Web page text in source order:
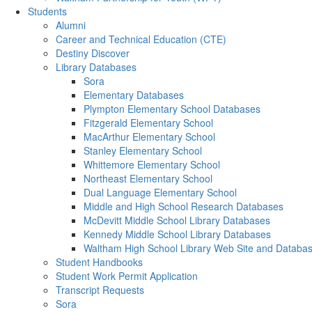
Students
Alumni
Career and Technical Education (CTE)
Destiny Discover
Library Databases
Sora
Elementary Databases
Plympton Elementary School Databases
Fitzgerald Elementary School
MacArthur Elementary School
Stanley Elementary School
Whittemore Elementary School
Northeast Elementary School
Dual Language Elementary School
Middle and High School Research Databases
McDevitt Middle School Library Databases
Kennedy Middle School Library Databases
Waltham High School Library Web Site and
Student Handbooks
Student Work Permit Application
Transcript Requests
Sora